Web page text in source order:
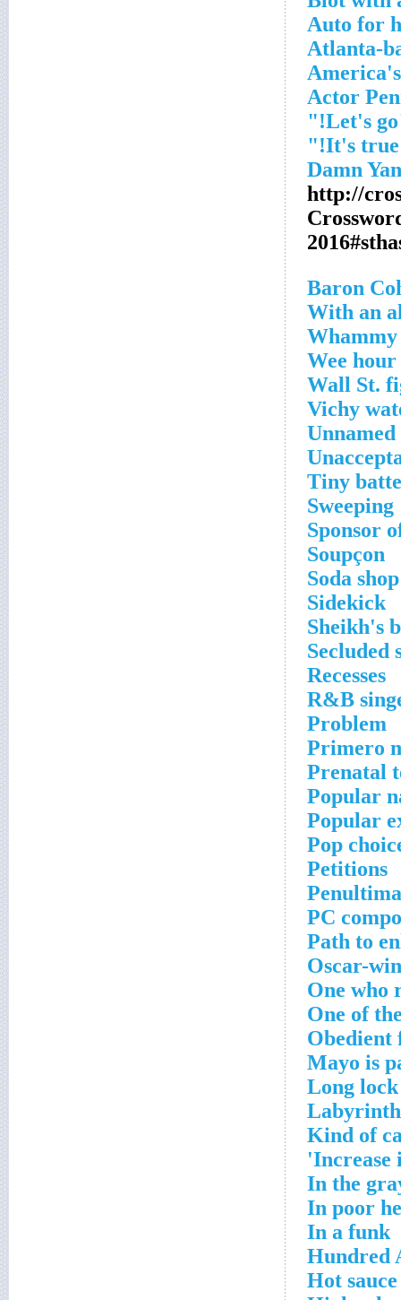
Auto for
Atlanta-
Actor
http://
With an
Whammy
Wee hour
Wall St.
Vichy
Unnamed
Tiny
Sweeping
Sponsor
Soupçon
Soda
Sidekick
Sheikh's
Secluded
Recesses
R&B
Problem
Primero
Prenatal
Popular
Popular
Pop
Petitions
PC
Path to
Oscar-
One who
One of
Obedient
Mayo is
Long lock
Labyrinth
Kind of
Increase
In the
In poor
In a funk
Hundred
Hot sauce